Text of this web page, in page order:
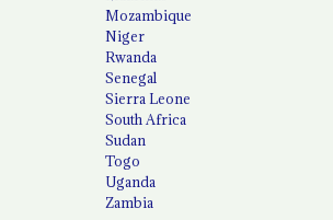
Mozambique
Niger
Rwanda
Senegal
Sierra Leone
South Africa
Sudan
Togo
Uganda
Zambia